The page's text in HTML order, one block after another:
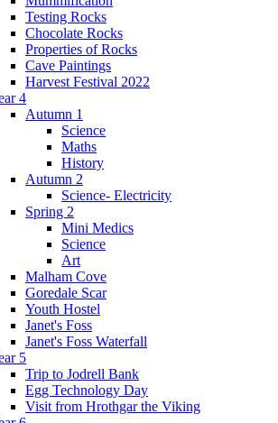
Testing Rocks
Chocolate Rocks
Properties of Rocks
Cave Paintings
Harvest Festival 2022
4
Autumn 1
Science
Maths
History
Autumn 2
Science- Electricity
Spring 2
Mini Medics
Science
Art
Malham Cove
Goredale Scar
Youth Hostel
Janet's Foss
Janet's Foss Waterfall
5
Trip to Jodrell Bank
Egg Technology Day
Visit from Hrothgar the Viking